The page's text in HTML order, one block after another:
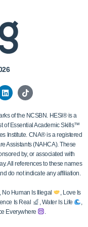
of the NCSBN. HESI® is a
of Essential Academic Skills™
Institute. CNA® is a registered
Assistants (NAHCA). These
by, or associated with
All references to these names
do not indicate any affiliation.
, No Human Is Illegal
, Love Is
Is Real , Water Is Life
Everywhere